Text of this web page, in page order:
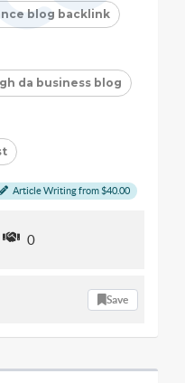
blog backlink
da business blog
Article Writing from $40.00
0
Save